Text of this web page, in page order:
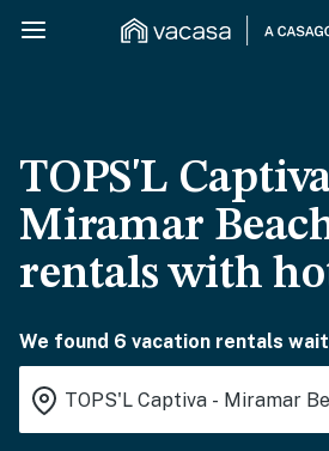
TOPS'L
Miramar
rentals with
We found 6 vacation rentals